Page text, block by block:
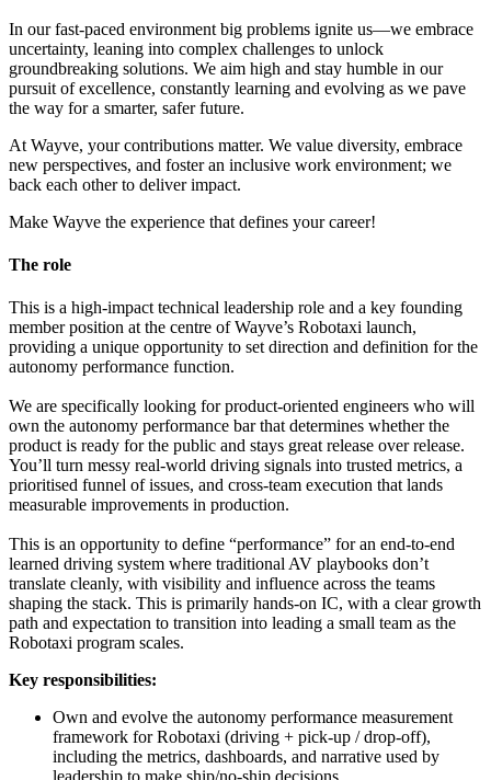
In our fast-paced environment big problems ignite us—we embrace
uncertainty, leaning into complex challenges to unlock
groundbreaking solutions. We aim high and stay humble in our
pursuit of excellence, constantly learning and evolving as we pave
the way for a smarter, safer future.
At Wayve, your contributions matter. We value diversity, embrace
new perspectives, and foster an inclusive work environment; we
back each other to deliver impact.
Make Wayve the experience that defines your career!
The role
This is a high-impact technical leadership role and a key founding
member position at the centre of Wayve’s Robotaxi launch,
providing a unique opportunity to set direction and definition for the
autonomy performance function.
We are specifically looking for product-oriented engineers who will
own the autonomy performance bar that determines whether the
product is ready for the public and stays great release over release.
You’ll turn messy real-world driving signals into trusted metrics, a
prioritised funnel of issues, and cross-team execution that lands
measurable improvements in production.
This is an opportunity to define “performance” for an end-to-end
learned driving system where traditional AV playbooks don’t
translate cleanly, with visibility and influence across the teams
shaping the stack. This is primarily hands-on IC, with a clear growth
path and expectation to transition into leading a small team as the
Robotaxi program scales.
Key responsibilities:
Own and evolve the autonomy performance measurement
framework for Robotaxi (driving + pick-up / drop-off),
including the metrics, dashboards, and narrative used by